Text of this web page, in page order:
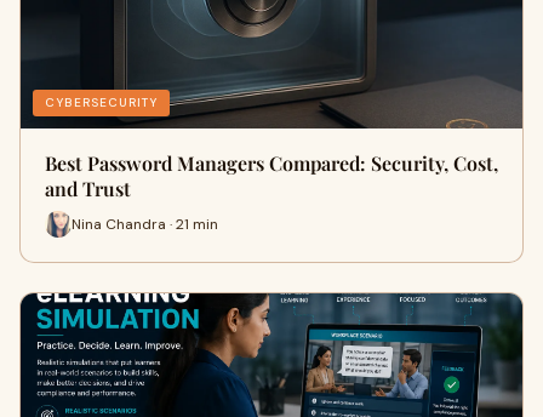
CYBERSECURITY
Best Password Managers Compared: Security, Cost,
and Trust
Nina Chandra · 21 min